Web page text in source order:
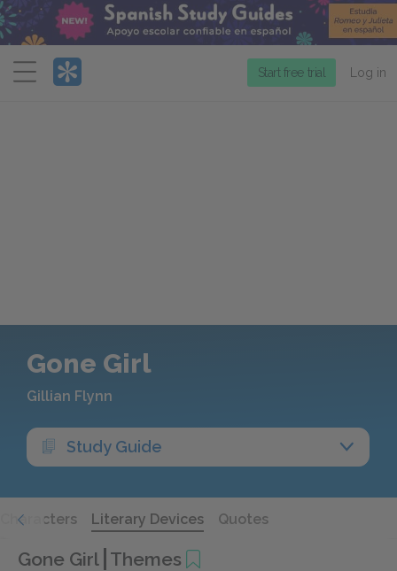
Menu
Start free trial Log in
Gone Girl
Gillian Flynn
Study Guide
Characters Literary Devices Quotes
Gone Girl Themes